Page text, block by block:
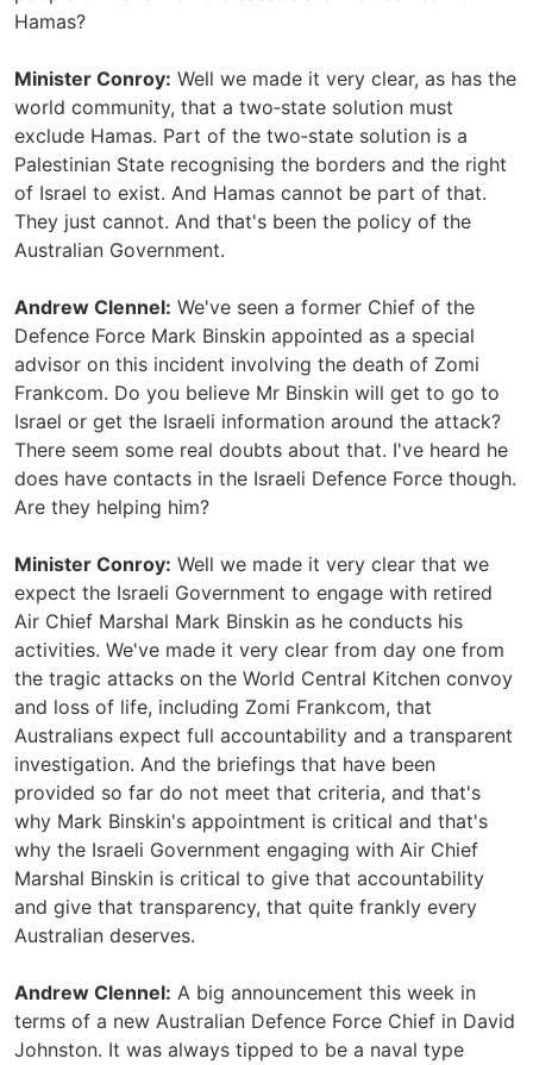
Hamas?
Minister Conroy: Well we made it very clear, as has the
world community, that a two‑state solution must
exclude Hamas. Part of the two‑state solution is a
Palestinian State recognising the borders and the right
of Israel to exist. And Hamas cannot be part of that.
They just cannot. And that's been the policy of the
Australian Government.
Andrew Clennel: We've seen a former Chief of the
Defence Force Mark Binskin appointed as a special
advisor on this incident involving the death of Zomi
Frankcom. Do you believe Mr Binskin will get to go to
Israel or get the Israeli information around the attack?
There seem some real doubts about that. I've heard he
does have contacts in the Israeli Defence Force though.
Are they helping him?
Minister Conroy: Well we made it very clear that we
expect the Israeli Government to engage with retired
Air Chief Marshal Mark Binskin as he conducts his
activities. We've made it very clear from day one from
the tragic attacks on the World Central Kitchen convoy
and loss of life, including Zomi Frankcom, that
Australians expect full accountability and a transparent
investigation. And the briefings that have been
provided so far do not meet that criteria, and that's
why Mark Binskin's appointment is critical and that's
why the Israeli Government engaging with Air Chief
Marshal Binskin is critical to give that accountability
and give that transparency, that quite frankly every
Australian deserves.
Andrew Clennel: A big announcement this week in
terms of a new Australian Defence Force Chief in David
Johnston. It was always tipped to be a naval type